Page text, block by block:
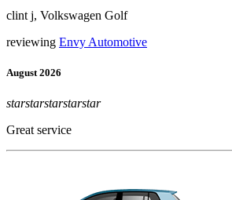
clint j, Volkswagen Golf
reviewing Envy Automotive
August 2026
starstarstarstarstar
Great service